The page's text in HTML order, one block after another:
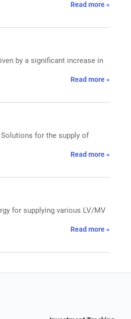
Read more »
by a significant increase in
Read more »
for the supply of
Read more »
for supplying various LV/MV
Read more »